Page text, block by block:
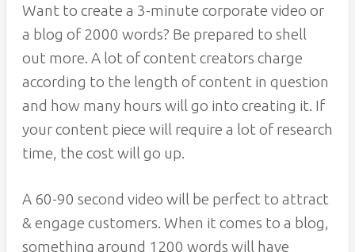
Want to create a 3-minute corporate video or
a blog of 2000 words? Be prepared to shell
out more. A lot of content creators charge
according to the length of content in question
and how many hours will go into creating it. If
your content piece will require a lot of research
time, the cost will go up.
A 60-90 second video will be perfect to attract
& engage customers. When it comes to a blog,
something around 1200 words will have